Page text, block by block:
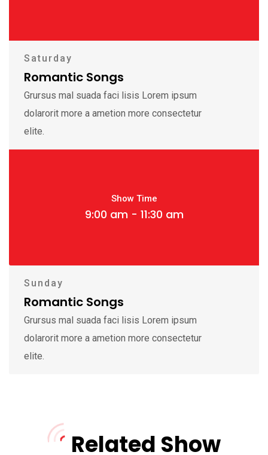
Saturday
Romantic Songs
Grursus mal suada faci lisis Lorem ipsum
dolarorit more a ametion more consectetur
elite.
Show Time
9:00 am - 11:30 am
Sunday
Romantic Songs
Grursus mal suada faci lisis Lorem ipsum
dolarorit more a ametion more consectetur
elite.
Related Show